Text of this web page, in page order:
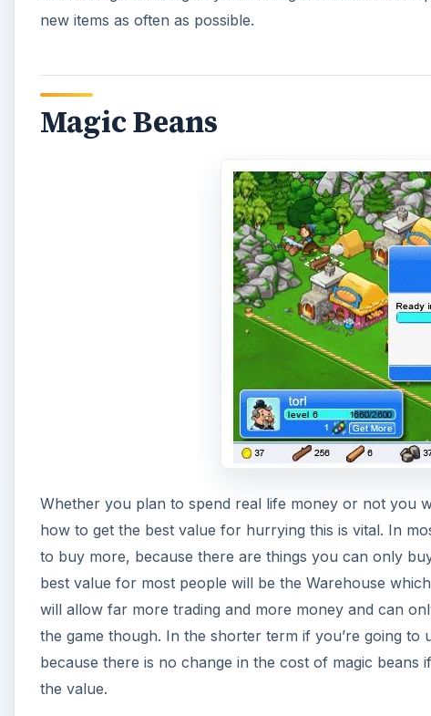
new items as often as possible.
Magic Beans
Whether you plan to spend real life money or not you
how to get the best value for hurrying this is vital. In
to buy more, because there are things you can only
best value for most people will be the Warehouse
will allow far more trading and more money and can
the game though. In the shorter term if you’re going to
because there is no change in the cost of magic
the value.